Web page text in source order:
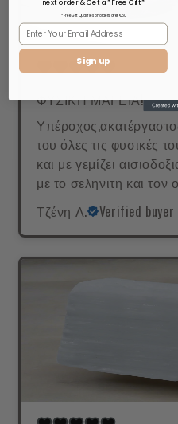
ΦΥΣΙΚΗ ΜΑΓΕΙΑ!
του όλες τις φυσικές
και με γεμίζει
με το σεληνιτη και τον
Τζένη Λ.
Verified buyer
next order & Get a *Free Gift*
* Free Gift Qualifies on orders over €50
Sign up